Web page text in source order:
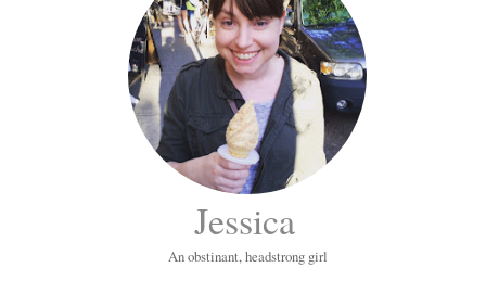
Jessica
An obstinant, headstrong girl